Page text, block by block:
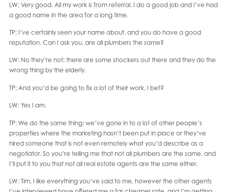
LW: Very good. All my work is from referral. I do a good job and I’ve had
a good name in the area for a long time.
TP: I’ve certainly seen your name about, and you do have a good
reputation. Can I ask you, are all plumbers the same?
LW: No they’re not; there are some shockers out there and they do the
wrong thing by the elderly.
TP: And you’d be going to fix a lot of their work, I bet?
LW: Yes I am.
TP: We do the same thing; we’ve gone in to a lot of other people’s
properties where the marketing hasn’t been put in place or they’ve
hired someone that is not even remotely what you’d describe as a
negotiator. So you’re telling me that not all plumbers are the same, and
I’ll put it to you that not all real estate agents are the same either.
LW: Tim, I like everything you’ve said to me, however the other agents